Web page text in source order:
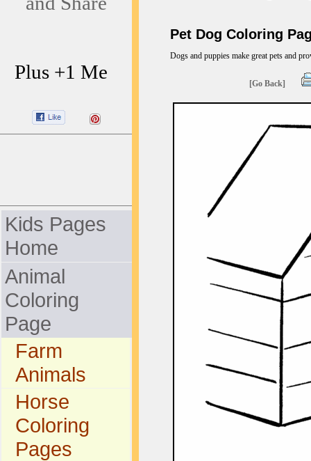
Plus +1 Me
Kids Pages
Home
Animal
Coloring
Page
Farm
Animals
Horse
Coloring
Pages
Pet Dog Coloring
Dogs and puppies make great pets and
[Go Back]